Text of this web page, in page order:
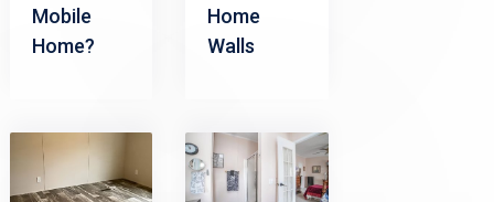
Mobile
Home?
Home
Walls